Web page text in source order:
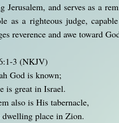
Jerusalem, and serves as a
as a righteous judge,
reverence and awe toward
3 (NKJV)
God is known;
is great in Israel.
also is His tabernacle,
place in Zion.